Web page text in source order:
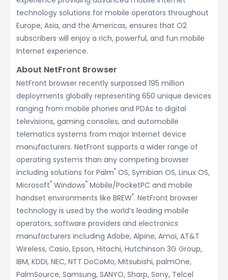
technology solutions for mobile operators throughout
Europe, Asia, and the Americas, ensures that O2
subscribers will enjoy a rich, powerful, and fun mobile
Internet experience.
About NetFront Browser
NetFront browser recently surpassed 195 million
deployments globally representing 650 unique devices
ranging from mobile phones and PDAs to digital
televisions, gaming consoles, and automobile
telematics systems from major Internet device
manufacturers. NetFront supports a wider range of
operating systems than any competing browser
including solutions for Palm® OS, Symbian OS, Linux OS,
Microsoft® Windows® Mobile/PocketPC and mobile
handset environments like BREW®. NetFront browser
technology is used by the world’s leading mobile
operators, software providers and electronics
manufacturers including Adobe, Alpine, Amoi, AT&T
Wireless, Casio, Epson, Hitachi, Hutchinson 3G Group,
IBM, KDDI, NEC, NTT DoCoMo, Mitsubishi, palmOne,
PalmSource, Samsung, SANYO, Sharp, Sony, Telcel